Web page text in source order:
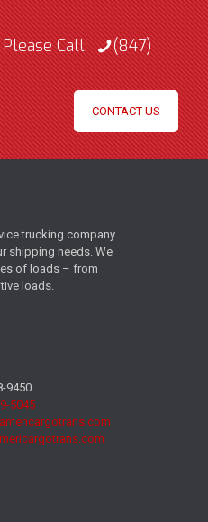
Call: (847)
CONTACT US
trucking company
shipping needs. We
of loads – from
loads.
9450
5045